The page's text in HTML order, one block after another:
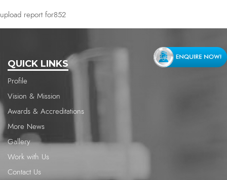
upload report for852
QUICK LINKS
Profile
Vision & Mission
Awards & Accreditations
More News
Gallery
Work with Us
Contact Us